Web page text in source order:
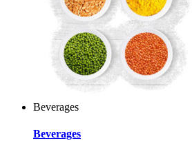
Beverages
Beverages